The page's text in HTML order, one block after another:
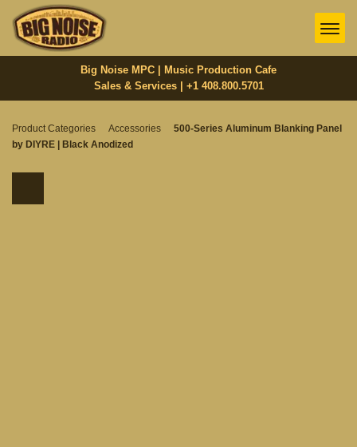
Big Noise MPC | Music Production Cafe
Sales & Services | +1 408.800.5701‬
Product Categories Accessories
500-Series Aluminum Blanking Panel
by DIYRE | Black Anodized